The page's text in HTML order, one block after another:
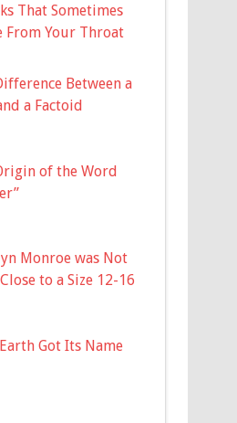
That Sometimes
From Your Throat
Between a
a Factoid
of the Word
Monroe was Not
to a Size 12-16
Got Its Name